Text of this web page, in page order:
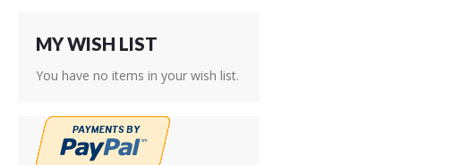
MY WISH LIST
You have no items in your wish list.